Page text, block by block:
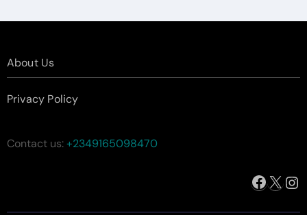
About Us
Privacy Policy
Contact us:+2349165098470
X